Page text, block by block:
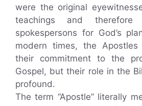
were the original
teachings and therefore
spokespersons for God’s
modern times, the
their commitment to the
Gospel, but their role in the
profound.
The term “Apostle” literally